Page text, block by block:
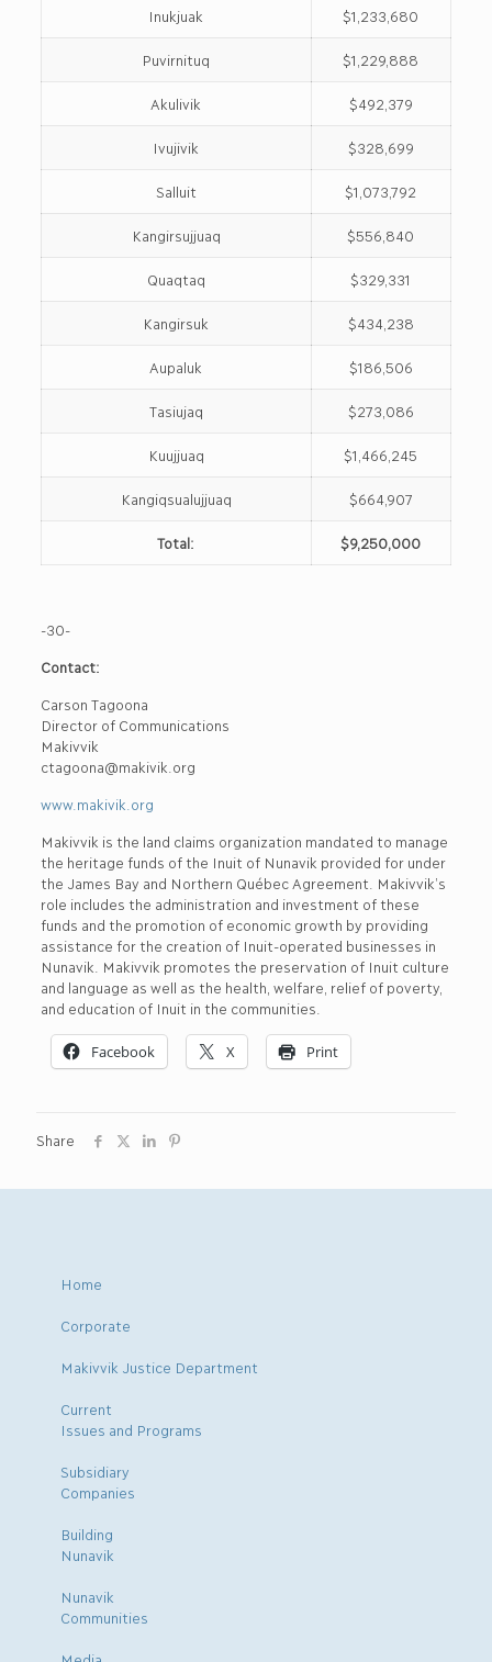
Inukjuak $1,233,680
Puvirnituq $1,229,888
Akulivik $492,379
Ivujivik $328,699
Salluit $1,073,792
Kangirsujjuaq $556,840
Quaqtaq $329,331
Kangirsuk $434,238
Aupaluk $186,506
Tasiujaq $273,086
Kuujjuaq $1,466,245
Kangiqsualujjuaq $664,907
Total: $9,250,000
-30-
Contact:
Carson Tagoona
Director of Communications
Makivvik
ctagoona@makivik.org
www.makivik.org
Makivvik is the land claims organization mandated to manage
the heritage funds of the Inuit of Nunavik provided for under
the James Bay and Northern Québec Agreement. Makivvik’s
role includes the administration and investment of these
funds and the promotion of economic growth by providing
assistance for the creation of Inuit-operated businesses in
Nunavik. Makivvik promotes the preservation of Inuit culture
and language as well as the health, welfare, relief of poverty,
and education of Inuit in the communities.
Facebook X Print
Share
Home
Corporate
Makivvik Justice Department
Current
Issues and Programs
Subsidiary
Companies
Building
Nunavik
Nunavik
Communities
Media